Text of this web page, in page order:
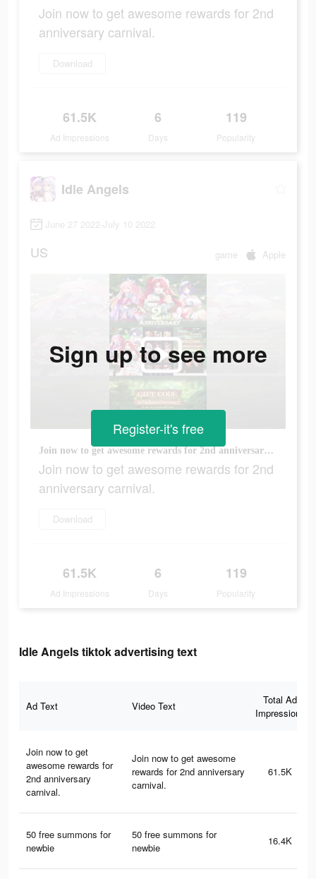
Join now to get awesome rewards for 2nd
anniversary carnival.
Download
61.5K
Ad Impressions
6
Days
119
Popularity
Idle Angels
June 27 2022-July 10 2022
US game Apple
Join now to get awesome rewards for 2nd anniversary carnival.
Join now to get awesome rewards for 2nd
anniversary carnival.
Download
61.5K
Ad Impressions
6
Days
119
Popularity
Sign up to see more
Register-it's free
Idle Angels tiktok advertising text
Ad Text Video Text
Total Ad
Impressions
Join now to get
awesome rewards for
2nd anniversary
carnival.
Join now to get awesome
rewards for 2nd anniversary
carnival.
61.5K
50 free summons for
newbie
50 free summons for
newbie
16.4K